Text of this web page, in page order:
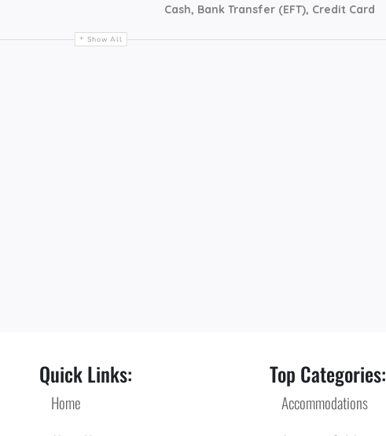
Cash, Bank Transfer (EFT), Credit Card
Show All
Quick Links:
Home
Top Categories:
Accommodations